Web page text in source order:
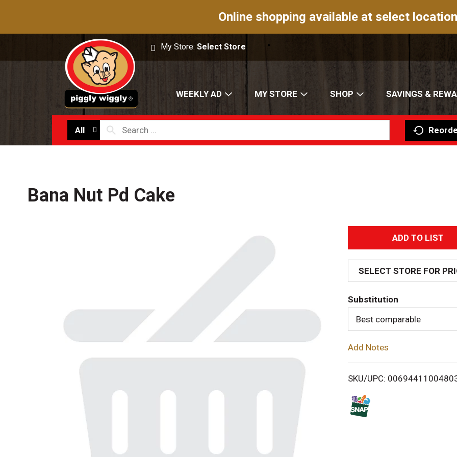
Online shopping available at select
My Store:Select Store
WEEKLY AD MY STORE SHOP SAVINGS &
All
Bana Nut Pd Cake
A
d
d
T
o
i
SELECT STORE FOR
Substitution
Best comparable
Add Notes
SKU/UPC: